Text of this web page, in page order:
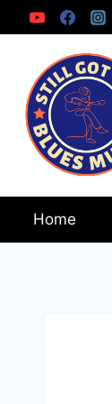
to
content
Home